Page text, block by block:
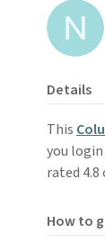
Details
This
you
rated
How to